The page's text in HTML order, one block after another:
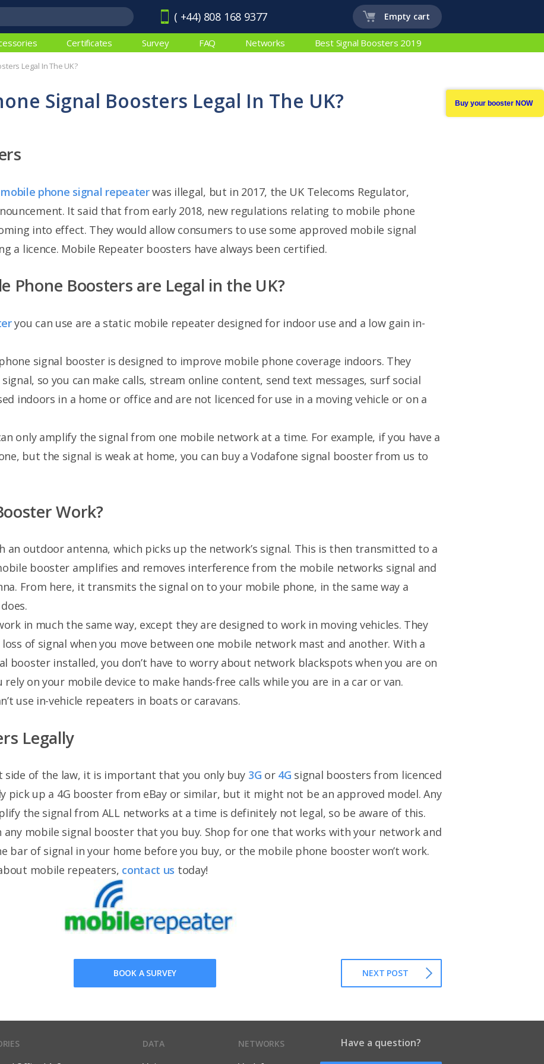
( +44) 808 168 9377 Empty cart
Certificates Survey FAQ Networks Best Signal Boosters 2019
Legal In The UK?
Buy your booster NOW
Signal Boosters Legal In The UK?
mobile phone signal repeaterwas illegal, but in 2017, the UK Telecoms Regulator,
It said that from early 2018, new regulations relating to mobile phone
into effect. They would allow consumers to use some approved mobile signal
a licence. Mobile Repeater boosters have always been certified.
Phone Boosters are Legal in the UK?
you can use are a static mobile repeater designed for indoor use and a low gain in-
signal booster is designed to improve mobile phone coverage indoors. They
so you can make calls, stream online content, send text messages, surf social
indoors in a home or office and are not licenced for use in a moving vehicle or on a
only amplify the signal from one mobile network at a time. For example, if you have a
but the signal is weak at home, you can buy a Vodafone signal booster from us to
Work?
an outdoor antenna, which picks up the network’s signal. This is then transmitted to a
booster amplifies and removes interference from the mobile networks signal and
From here, it transmits the signal on to your mobile phone, in the same way a
in much the same way, except they are designed to work in moving vehicles. They
of signal when you move between one mobile network mast and another. With a
booster installed, you don’t have to worry about network blackspots when you are on
on your mobile device to make hands-free calls while you are in a car or van.
use in-vehicle repeaters in boats or caravans.
Legally
side of the law, it is important that you only buy 3G or 4G signal boosters from licenced
pick up a 4G booster from eBay or similar, but it might not be an approved model. Any
the signal from ALL networks at a time is definitely not legal, so be aware of this.
any mobile signal booster that you buy. Shop for one that works with your network and
bar of signal in your home before you buy, or the mobile phone booster won’t work.
mobile repeaters, contact us today!
NEXT POST
BOOK A SURVEY
Have a question?
DATA NETWORKS